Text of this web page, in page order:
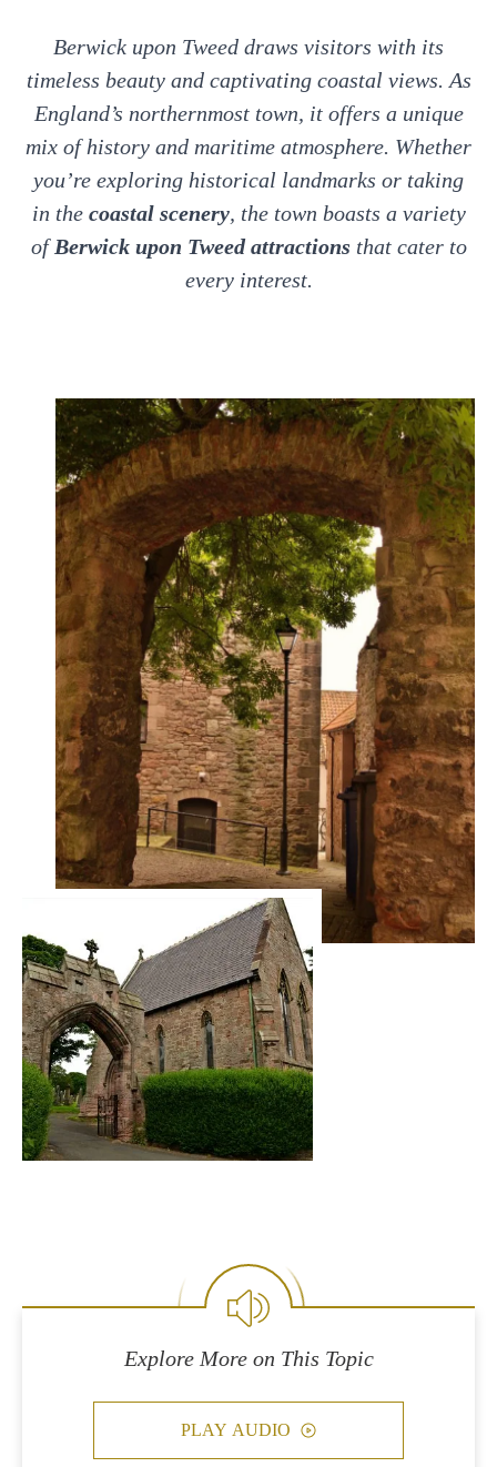
Berwick upon Tweed draws visitors with its
timeless beauty and captivating coastal views. As
England’s northernmost town, it offers a unique
mix of history and maritime atmosphere. Whether
you’re exploring historical landmarks or taking
in the coastal scenery, the town boasts a variety
ofBerwick upon Tweed attractions that cater to
every interest.
Explore More on This Topic
PLAY AUDIO